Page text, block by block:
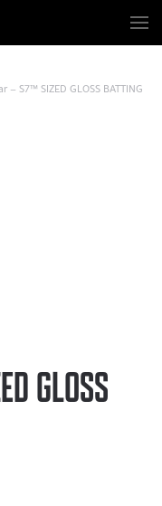
– S7™ SIZED GLOSS BATTING
GLOSS